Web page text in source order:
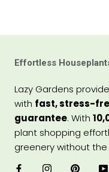
Effortless
Lazy Gardens
with fast, stress-
guarantee. With
plant shopping
greenery without the